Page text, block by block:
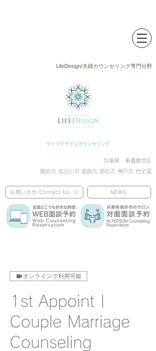
LifeDesign/夫婦カウンセリング専門分野
兵庫県 東播磨地区
高砂市 加古川市 姫路市 明石市 神戸市 他全国
お問い合せ/Contact Us NEWS
オンラインで利用可能
1st Appoint |
Couple Marriage
Counseling